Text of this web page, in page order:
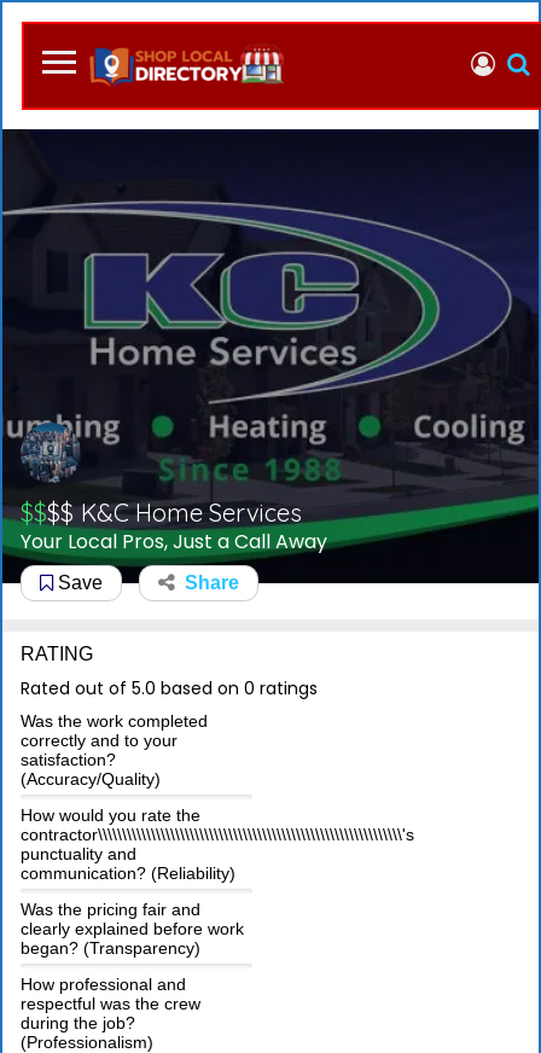
$$$$ K&C Home Services
Your Local Pros, Just a Call Away
Save Share
RATING
Rated out of 5.0 based on 0 ratings
Was the work completed
correctly and to your
satisfaction?
(Accuracy/Quality)
How would you rate the
contractor\\\\\\\\\\\\\\\\\\\\\\\\\\\\\\\\\\\\\\\\\\\\\\\\\\\\\\\\\\\\\\\'s
punctuality and
communication? (Reliability)
Was the pricing fair and
clearly explained before work
began? (Transparency)
How professional and
respectful was the crew
during the job?
(Professionalism)